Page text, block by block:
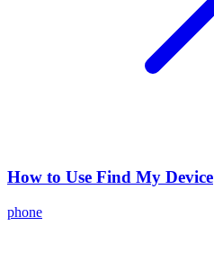
How to Use Find My Device
phone